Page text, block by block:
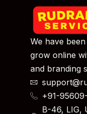
We have
grow online
and branding
+91-
B-46, LIG,